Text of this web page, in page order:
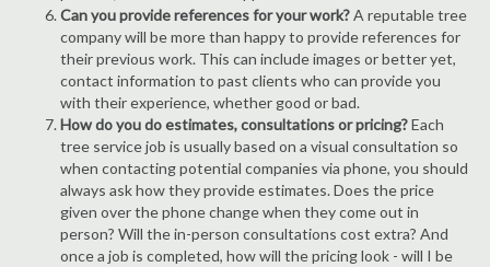
Can you provide references for your work?A reputable tree
company will be more than happy to provide references for
their previous work. This can include images or better yet,
contact information to past clients who can provide you
with their experience, whether good or bad.
How do you do estimates, consultations or pricing?Each
tree service job is usually based on a visual consultation so
when contacting potential companies via phone, you should
always ask how they provide estimates. Does the price
given over the phone change when they come out in
person? Will the in-person consultations cost extra? And
once a job is completed, how will the pricing look - will I be